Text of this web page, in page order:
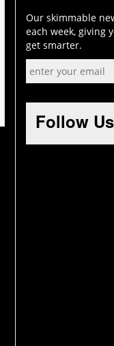
Our skimmable
each week, giving
get smarter.
Follow